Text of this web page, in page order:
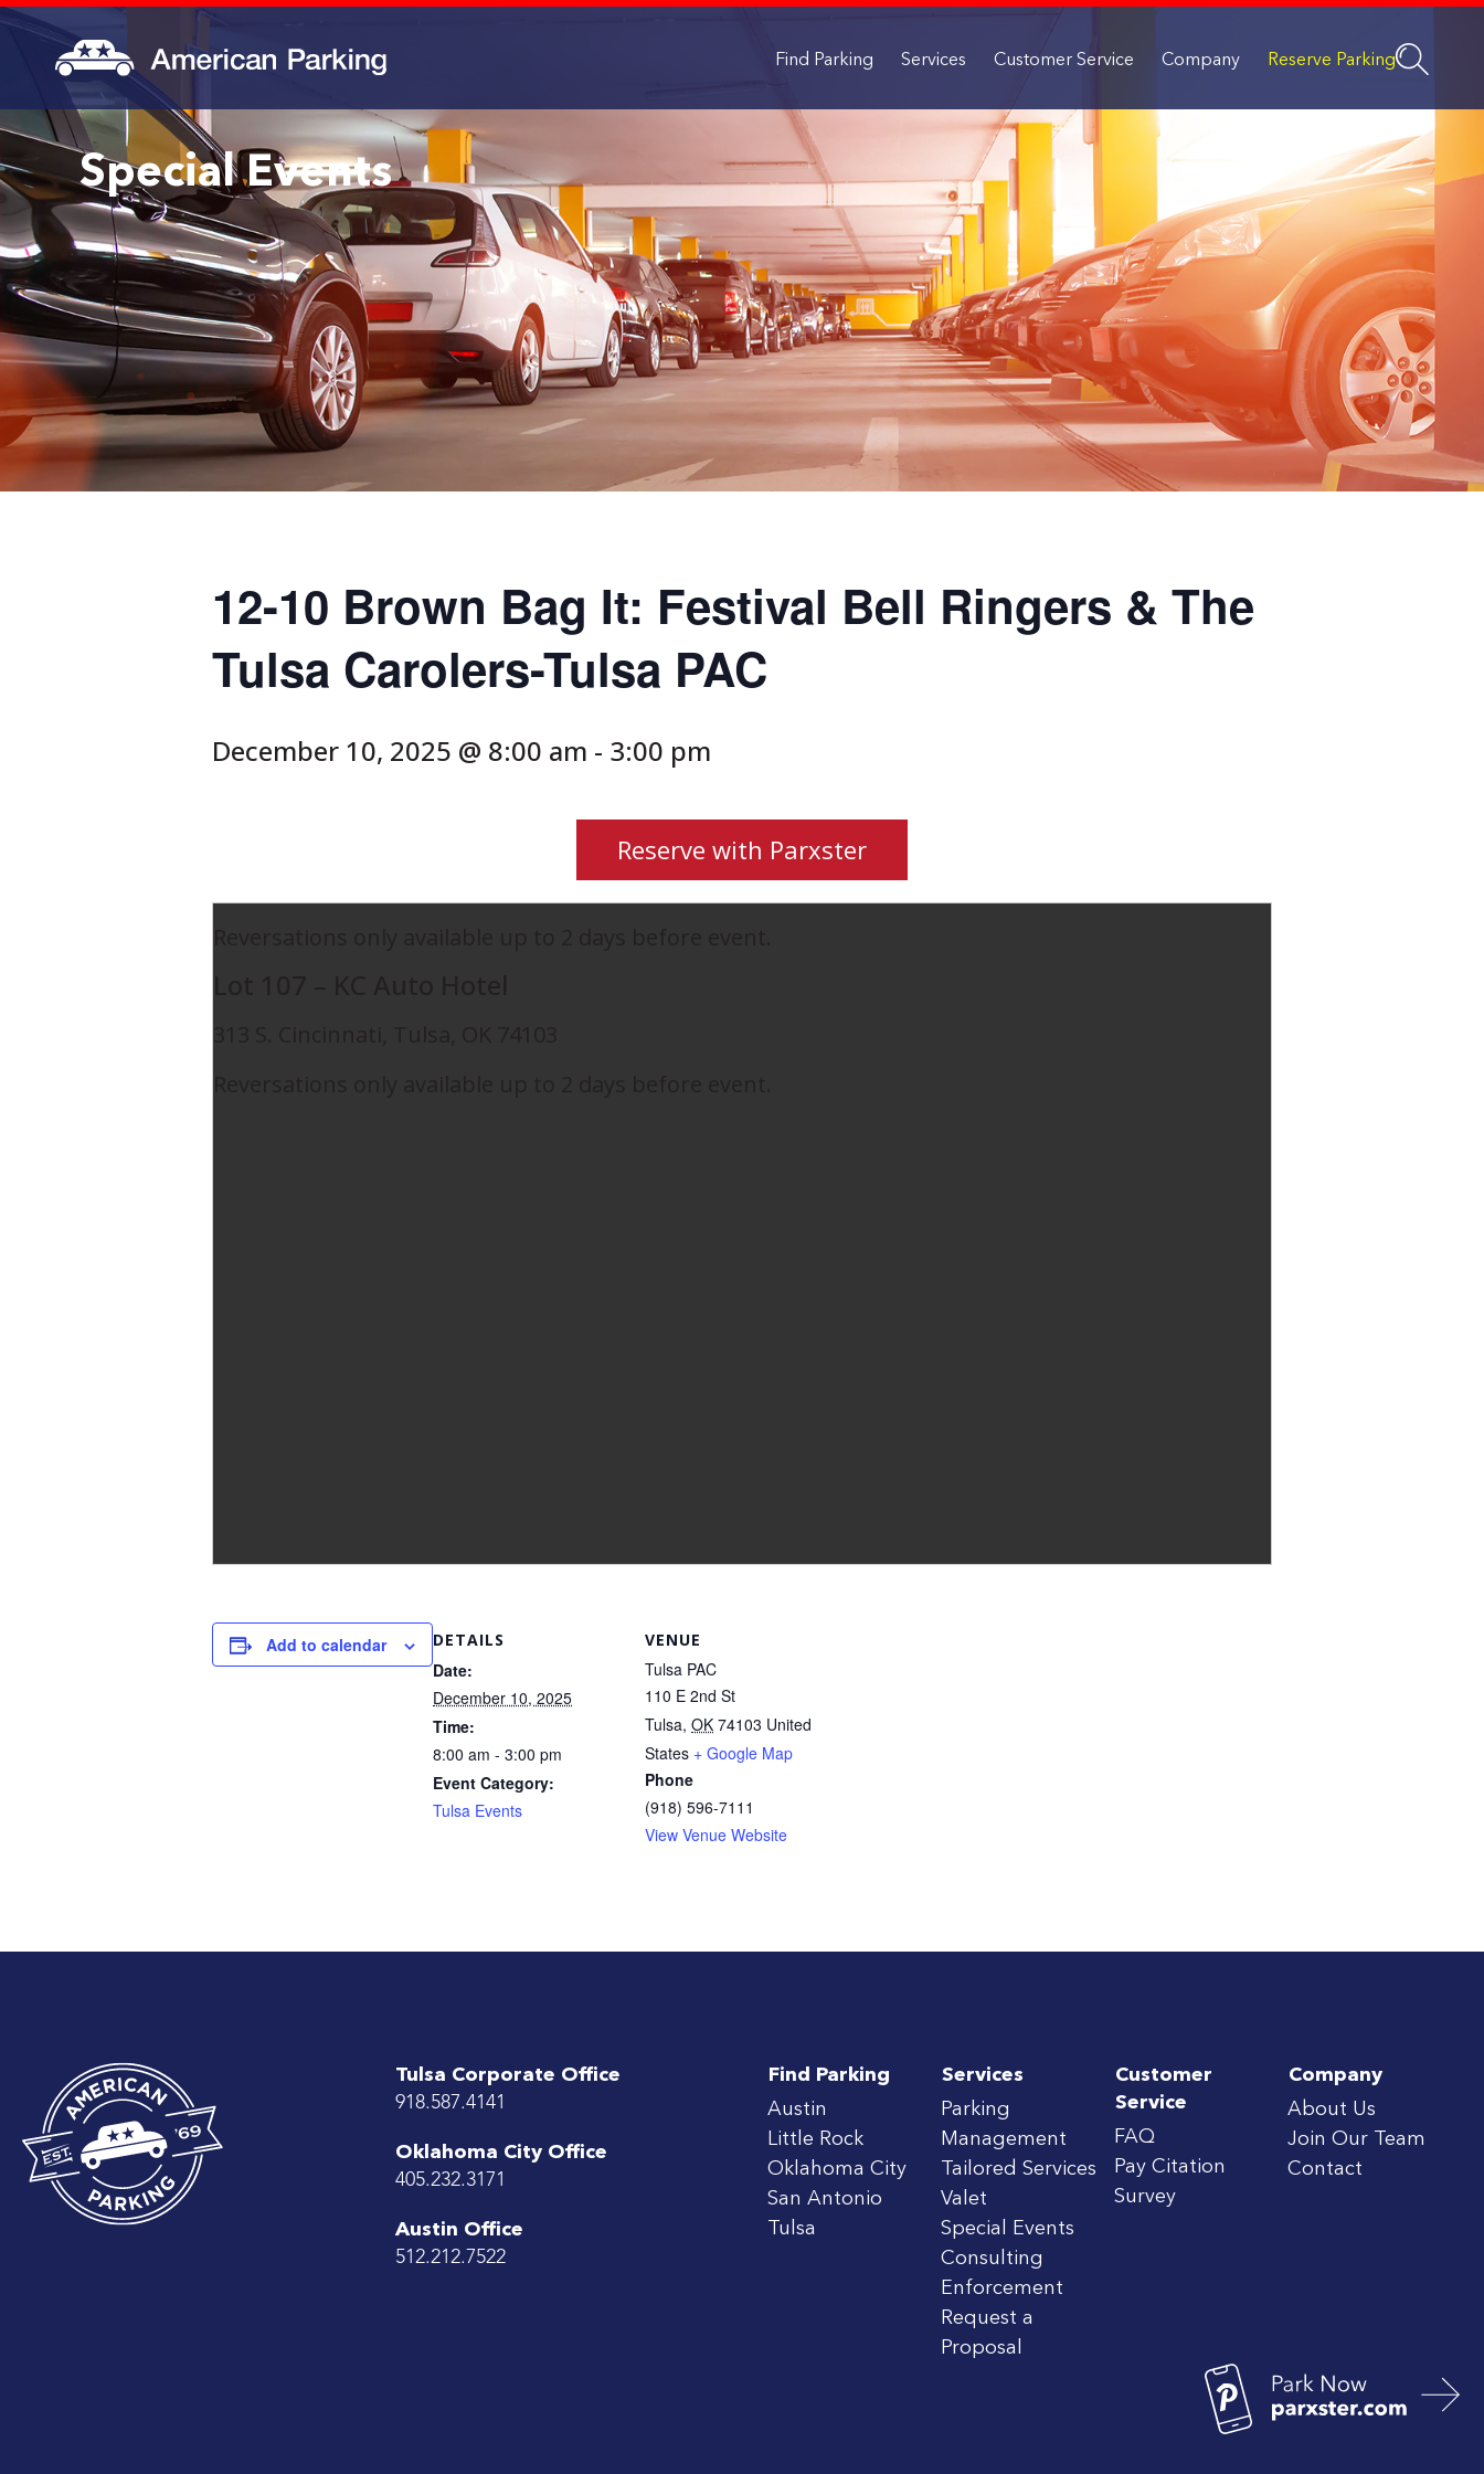
Find Parking Services Customer Service Company Reserve Parking
Special Events
12-10 Brown Bag It: Festival Bell Ringers & The
Tulsa Carolers-Tulsa PAC
December 10, 2025 @ 8:00 am - 3:00 pm
Reserve with Parxster
Add to calendar DETAILS
Date:
December 10, 2025
Time:
8:00 am - 3:00 pm
Event Category:
Tulsa Events
VENUE
Tulsa PAC
110 E 2nd St
Tulsa, OK 74103 United
States + Google Map
Phone
(918) 596-7111
View Venue Website
Tulsa Corporate Office
918.587.4141
Oklahoma City Office
405.232.3171
Austin Office
512.212.7522
Find Parking
Austin
Little Rock
Oklahoma City
San Antonio
Tulsa
Services
Parking
Management
Tailored Services
Valet
Special Events
Consulting
Enforcement
Request a
Proposal
Customer
Service
FAQ
Pay Citation
Survey
Company
About Us
Join Our Team
Contact